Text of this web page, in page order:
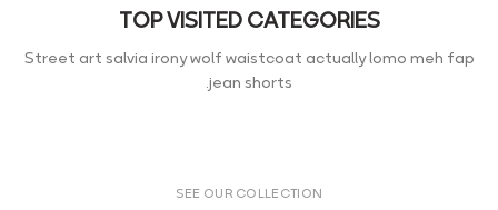
TOP VISITED CATEGORIES
Street art salvia irony wolf waistcoat actually lomo meh fap
jean shorts.
SEE OUR COLLECTION